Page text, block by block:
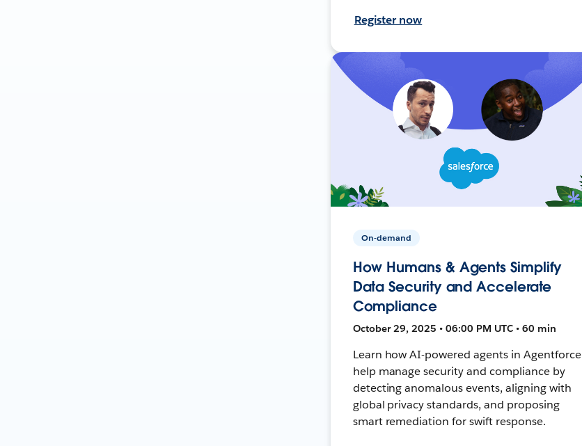
Register now
On-demand
How Humans & Agents Simplify
Data Security and Accelerate
Compliance
October 29, 2025 • 06:00 PM UTC • 60 min
Learn how AI-powered agents in Agentforce
help manage security and compliance by
detecting anomalous events, aligning with
global privacy standards, and proposing
smart remediation for swift response.